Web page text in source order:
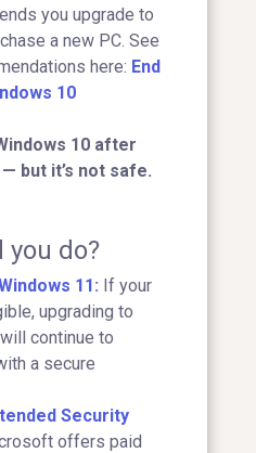
you upgrade to
a new PC. See
here: End
10
10 after
but it’s not safe.
you do?
11: If your
upgrading to
continue to
a secure
Security
offers paid